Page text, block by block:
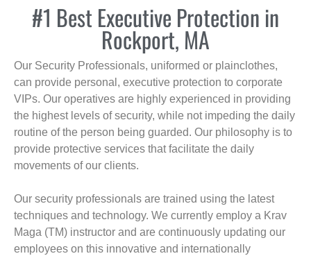
#1 Best Executive Protection in
Rockport, MA
Our Security Professionals, uniformed or plainclothes,
can provide personal, executive protection to corporate
VIPs. Our operatives are highly experienced in providing
the highest levels of security, while not impeding the daily
routine of the person being guarded. Our philosophy is to
provide protective services that facilitate the daily
movements of our clients.
Our security professionals are trained using the latest
techniques and technology. We currently employ a Krav
Maga (TM) instructor and are continuously updating our
employees on this innovative and internationally